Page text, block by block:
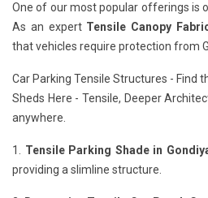
One of our most popular offerings is
As an expert Tensile Canopy
that vehicles require protection from
Car Parking Tensile Structures - Find
Sheds Here - Tensile, Deeper
anywhere.
1. Tensile Parking Shade in
providing a slimline structure.